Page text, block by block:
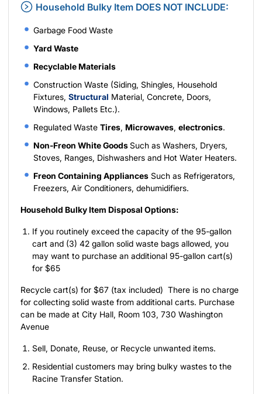
Household Bulky Item DOES NOT INCLUDE:
Garbage Food Waste
Yard Waste
Recyclable Materials
Construction Waste (Siding, Shingles, Household
Fixtures, Structural Material, Concrete, Doors,
Windows, Pallets Etc.).
Regulated Waste Tires, Microwaves, electronics.
Non-Freon White GoodsSuch as Washers, Dryers,
Stoves, Ranges, Dishwashers and Hot Water Heaters.
Freon Containing Appliances Such as Refrigerators,
Freezers, Air Conditioners, dehumidifiers.
Household Bulky Item Disposal Options:
If you routinely exceed the capacity of the 95-gallon
cart and (3) 42 gallon solid waste bags allowed, you
may want to purchase an additional 95-gallon cart(s)
for $65
Recycle cart(s) for $67 (tax included) There is no charge
for collecting solid waste from additional carts. Purchase
can be made at City Hall, Room 103, 730 Washington
Avenue
Sell, Donate, Reuse, or Recycle unwanted items.
Residential customers may bring bulky wastes to the
Racine Transfer Station.